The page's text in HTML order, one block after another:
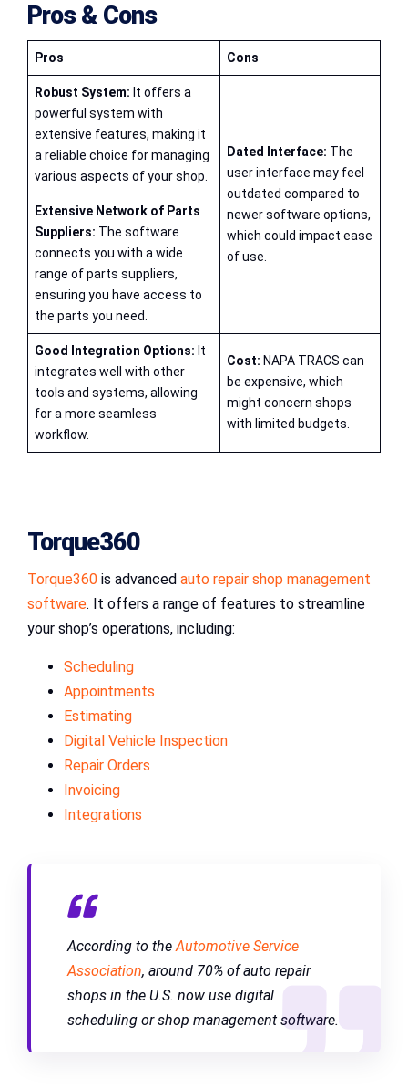
Pros & Cons
Pros Cons
Robust System: It offers a
powerful system with
extensive features, making it
a reliable choice for managing
various aspects of your shop.
Dated Interface: The
user interface may feel
outdated compared to
newer software options,
which could impact ease
of use.
Extensive Network of Parts
Suppliers: The software
connects you with a wide
range of parts suppliers,
ensuring you have access to
the parts you need.
Good Integration Options: It
integrates well with other
tools and systems, allowing
for a more seamless
workflow.
Cost: NAPA TRACS can
be expensive, which
might concern shops
with limited budgets.
Torque360
Torque360 is advanced auto repair shop management
software. It offers a range of features to streamline
your shop’s operations, including:
Scheduling
Appointments
Estimating
Digital Vehicle Inspection
Repair Orders
Invoicing
Integrations
According to the Automotive Service
Association, around 70% of auto repair
shops in the U.S. now use digital
scheduling or shop management software.